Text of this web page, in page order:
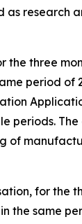
as research
the three
period of
periods.
of
for the
the same